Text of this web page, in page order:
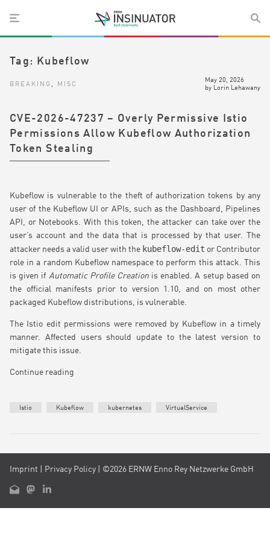
Tag: Kubeflow
BREAKING , MISC
May 20, 2026
by Lorin Lehawany
CVE-2026-47237 – Overly Permissive Istio
Permissions Allow Kubeflow Authorization
Token Stealing
Kubeflow is vulnerable to the theft of authorization tokens by any
user of the Kubeflow UI or APIs, such as the Dashboard, Pipelines
API, or Notebooks. With this token, the attacker can take over the
user’s account and the data that is processed by that user. The
attacker needs a valid user with the kubeflow-edit or Contributor
role in a random Kubeflow namespace to perform this attack. This
is given if Automatic Profile Creationis enabled. A setup based on
the official manifests prior to version 1.10, and on most other
packaged Kubeflow distributions, is vulnerable.
The Istio edit permissions were removed by Kubeflow in a timely
manner. Affected users should update to the latest version to
mitigate this issue.
Continue reading
Istio Kubeflow kubernetes VirtualService
Imprint Privacy Policy | ©2026 ERNW Enno Rey Netzwerke GmbH